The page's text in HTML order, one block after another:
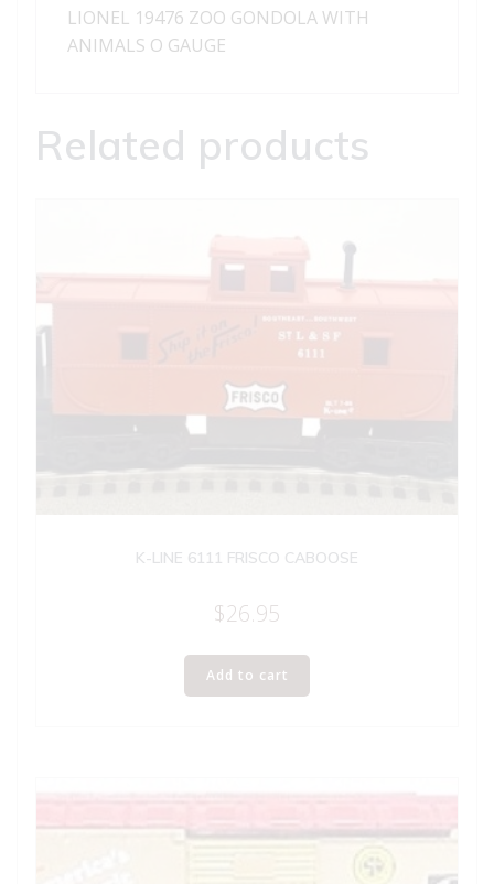
LIONEL 19476 ZOO GONDOLA WITH
ANIMALS O GAUGE
Related products
K-LINE 6111 FRISCO CABOOSE
$26.95
Add to cart